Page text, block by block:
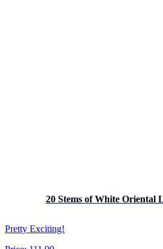
20 Stems of White Oriental
Pretty Exciting!